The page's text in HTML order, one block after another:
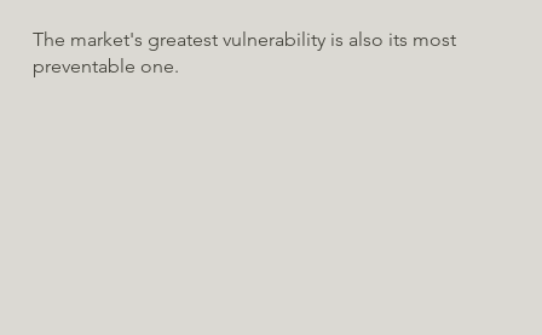
The market's greatest vulnerability is also its most
preventable one.